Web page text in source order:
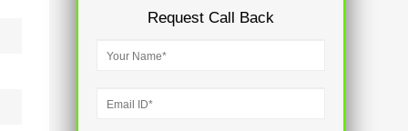
Request Call Back